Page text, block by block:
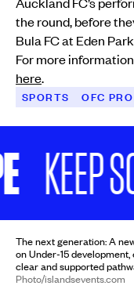
the round, before
Bula FC at Eden
For more
here.
SPORTS OFC
KEEP
The next generation: A
on Under-15
clear and supported
Photo/islandsevents.com